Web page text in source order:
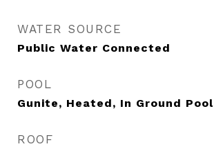
WATER SOURCE
Public Water Connected
POOL
Gunite, Heated, In Ground Pool
ROOF